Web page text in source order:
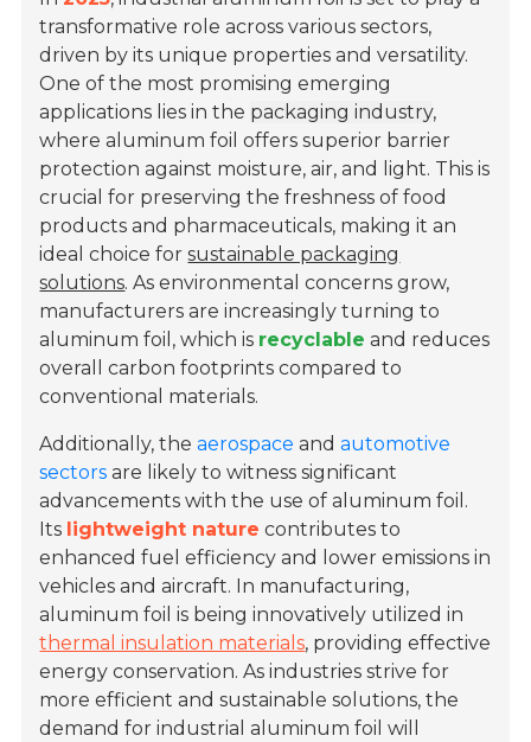
transformative role across various sectors,
driven by its unique properties and versatility.
One of the most promising emerging
applications lies in the packaging industry,
where aluminum foil offers superior barrier
protection against moisture, air, and light. This is
crucial for preserving the freshness of food
products and pharmaceuticals, making it an
ideal choice forsustainable packaging
solutions. As environmental concerns grow,
manufacturers are increasingly turning to
aluminum foil, which is recyclable and reduces
overall carbon footprints compared to
conventional materials.
Additionally, theaerospace andautomotive
sectors are likely to witness significant
advancements with the use of aluminum foil.
Its lightweight nature contributes to
enhanced fuel efficiency and lower emissions in
vehicles and aircraft. In manufacturing,
aluminum foil is being innovatively utilized in
thermal insulation materials, providing effective
energy conservation. As industries strive for
more efficient and sustainable solutions, the
demand for industrial aluminum foil will